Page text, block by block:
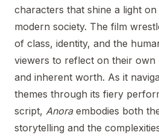
characters that shine a light
modern society. The film
of class, identity, and the
viewers to reflect on their own
and inherent worth. As it
themes through its fiery
script, Anoraembodies both
storytelling and the